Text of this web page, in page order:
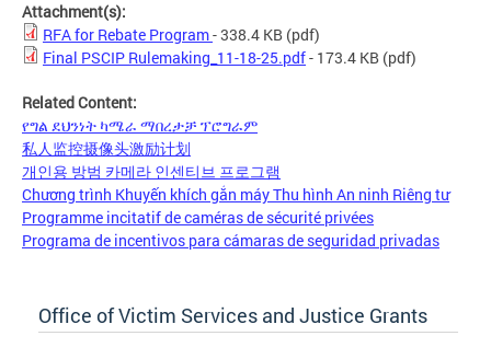
Attachment(s):
RFA for Rebate Program- 338.4 KB (pdf)
Final PSCIP Rulemaking_11-18-25.pdf- 173.4 KB (pdf)
Related Content:
የግል ደህንነት ካሜራ ማበረታቻ ፕሮግራም
私人监控摄像头激励计划
개인용 방범 카메라 인센티브 프로그램
Chương trình Khuyến khích gắn máy Thu hình An ninh Riêng tư
Programme incitatif de caméras de sécurité privées
Programa de incentivos para cámaras de seguridad privadas
Office of Victim Services and Justice Grants